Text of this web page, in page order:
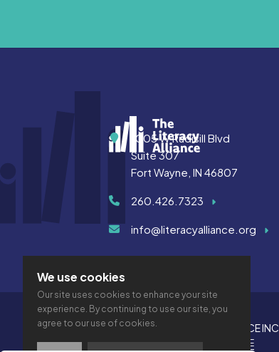
Address1005 W Rudisill Blvd
Suite 307
Fort Wayne, IN 46807
260.426.7323
info@literacyalliance.org
PRIVACY ACCESSIBILITY VTIME
© 2026 THE LITERACY ALLIANCE INC.
We use cookies
Our site uses cookies to enhance your site
experience. By continuing to use our site, you
agree to our use of cookies.